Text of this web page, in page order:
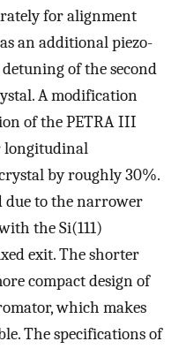
for alignment
an additional piezo-
of the second
A modification
of the PETRA III
longitudinal
by roughly 30%.
due to the narrower
the Si(111)
exit. The shorter
compact design of
which makes
The specifications of